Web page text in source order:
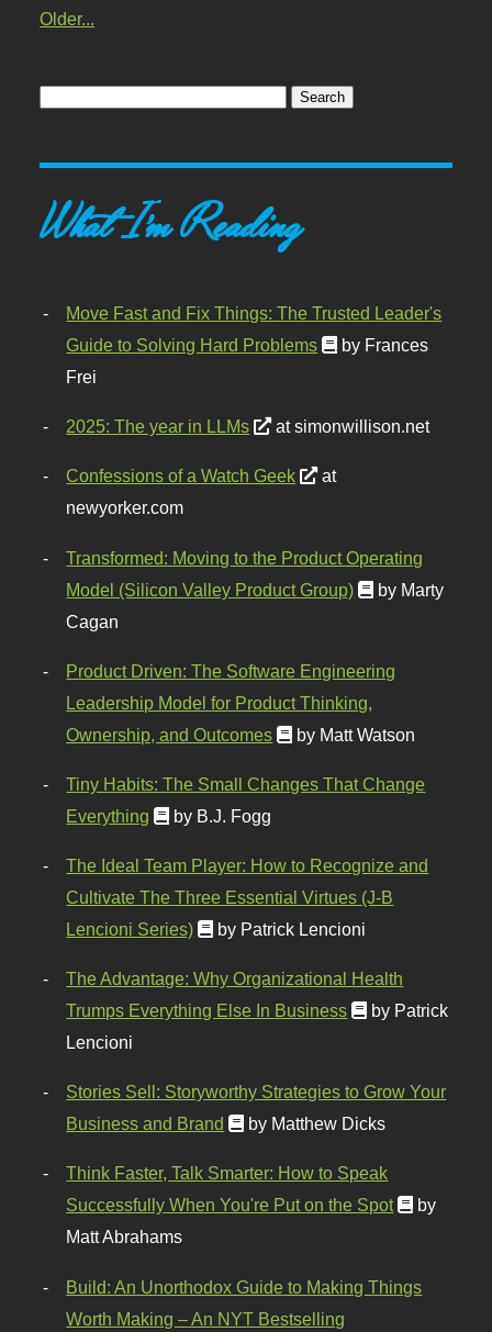
Older...
What I'm Reading
Move Fast and Fix Things: The Trusted Leader's
Guide to Solving Hard Problems
by Frances
Frei
2025: The year in LLMs at simonwillison.net
Confessions of a Watch Geek
at
newyorker.com
Transformed: Moving to the Product Operating
Model (Silicon Valley Product Group)
by Marty
Cagan
Product Driven: The Software Engineering
Leadership Model for Product Thinking,
Ownership, and Outcomes
by Matt Watson
Tiny Habits: The Small Changes That Change
Everything
by B.J. Fogg
The Ideal Team Player: How to Recognize and
Cultivate The Three Essential Virtues (J-B
Lencioni Series)
by Patrick Lencioni
The Advantage: Why Organizational Health
Trumps Everything Else In Business
by Patrick
Lencioni
Stories Sell: Storyworthy Strategies to Grow Your
Business and Brand
by Matthew Dicks
Think Faster, Talk Smarter: How to Speak
Successfully When You're Put on the Spot
by
Matt Abrahams
Build: An Unorthodox Guide to Making Things
Worth Making – An NYT Bestselling